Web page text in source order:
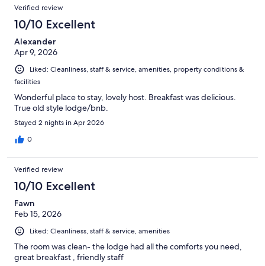
Verified review
10/10 Excellent
Alexander
Apr 9, 2026
Liked: Cleanliness, staff & service, amenities, property conditions &
facilities
Wonderful place to stay, lovely host. Breakfast was delicious.
True old style lodge/bnb.
Stayed 2 nights in Apr 2026
0
Verified review
10/10 Excellent
Fawn
Feb 15, 2026
Liked: Cleanliness, staff & service, amenities
The room was clean- the lodge had all the comforts you need,
great breakfast , friendly staff